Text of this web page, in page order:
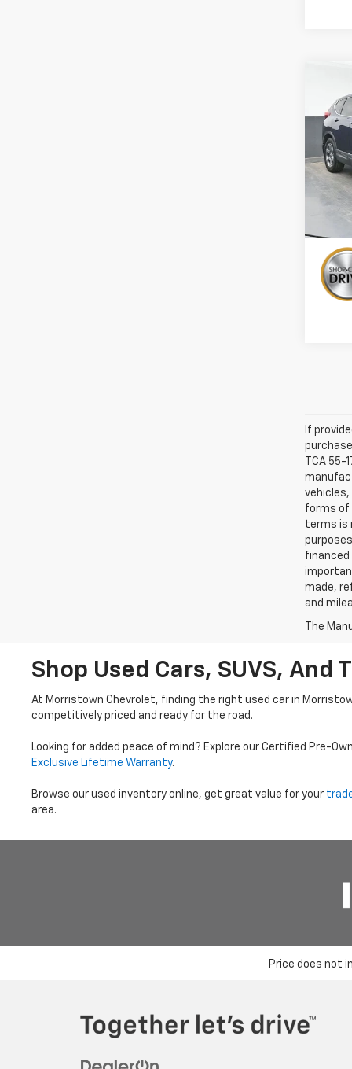
Used
EX-L
VIN:
If
TCA
forms of
terms is
financed
made,
and
The
Shop Used Cars, SUVS, And
At Morristown Chevrolet, finding the right used car in
competitively priced and ready for the road.
Looking for added peace of mind? Explore our Certified Pre-
Exclusive Lifetime Warranty.
Browse our used inventory online, get great value for your
area.
Price does not